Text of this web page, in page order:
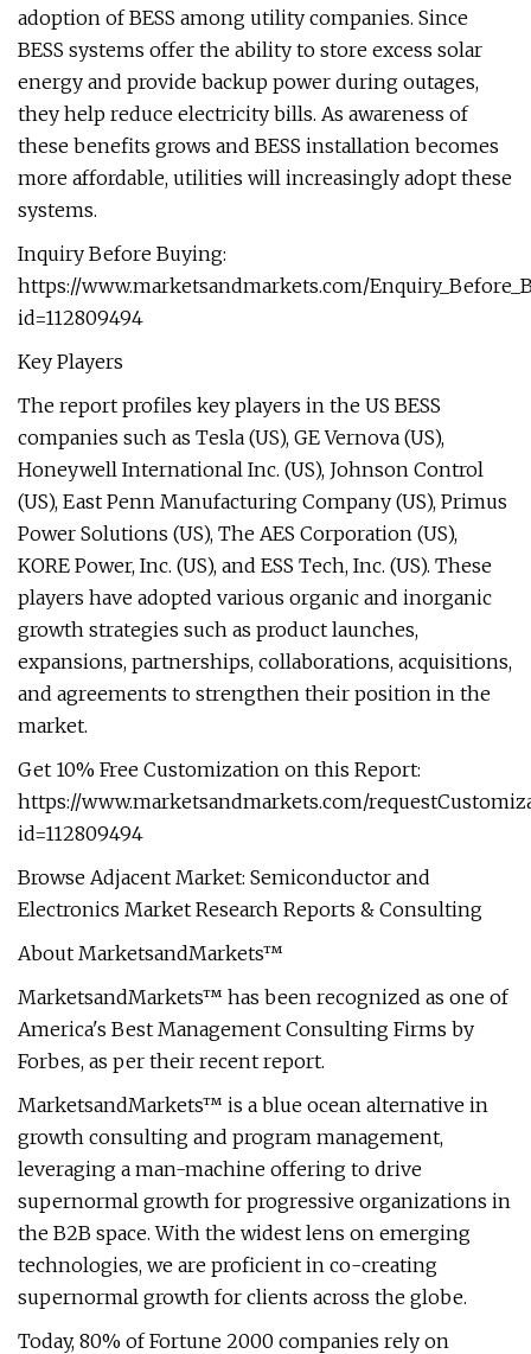
adoption of BESS among utility companies. Since
BESS systems offer the ability to store excess solar
energy and provide backup power during outages,
they help reduce electricity bills. As awareness of
these benefits grows and BESS installation becomes
more affordable, utilities will increasingly adopt these
systems.
Inquiry Before Buying:
https://www.marketsandmarkets.com/
id=112809494
Key Players
The report profiles key players in the US BESS
companies such as Tesla (US), GE Vernova (US),
Honeywell International Inc. (US), Johnson Control
(US), East Penn Manufacturing Company (US), Primus
Power Solutions (US), The AES Corporation (US),
KORE Power, Inc. (US), and ESS Tech, Inc. (US). These
players have adopted various organic and inorganic
growth strategies such as product launches,
expansions, partnerships, collaborations, acquisitions,
and agreements to strengthen their position in the
market.
Get 10% Free Customization on this Report:
https://www.marketsandmarkets.com/
id=112809494
Browse Adjacent Market: Semiconductor and
Electronics Market Research Reports & Consulting
About MarketsandMarkets™
MarketsandMarkets™ has been recognized as one of
America's Best Management Consulting Firms by
Forbes, as per their recent report.
MarketsandMarkets™ is a blue ocean alternative in
growth consulting and program management,
leveraging a man-machine offering to drive
supernormal growth for progressive organizations in
the B2B space. With the widest lens on emerging
technologies, we are proficient in co-creating
supernormal growth for clients across the globe.
Today, 80% of Fortune 2000 companies rely on